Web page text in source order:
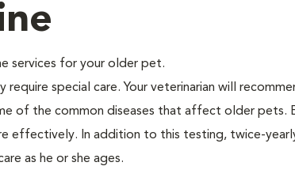
services for your older pet.
special care. Your veterinarian will
of the common diseases that affect older pets.
effectively. In addition to this testing, twice-
as he or she ages.